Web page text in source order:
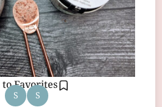
Favorites
S S